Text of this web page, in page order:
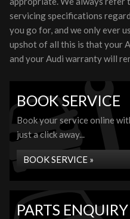
servicing specifications
you go for, and we only ever
upshot of all this is that your
and your Audi warranty will
BOOK SERVICE
Book your service online
just a click away...
BOOK SERVICE »
PARTS ENQUIRY